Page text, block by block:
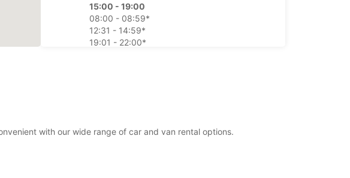
15:00 - 19:00
08:00 - 08:59*
12:31 - 14:59*
19:01 - 22:00*
SAT:
09:00 - 12:30
with our wide range of car and van rental options.